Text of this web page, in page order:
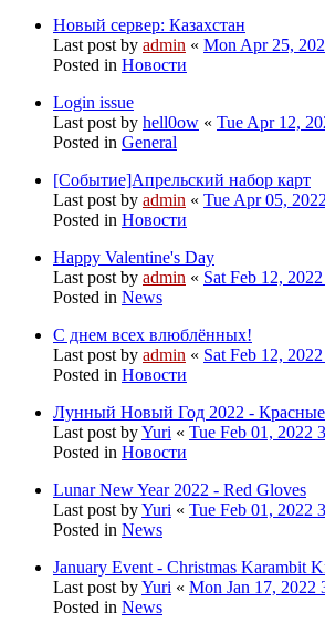
Новый сервер: Казахстан
Last post by admin « Mon Apr 25,
Posted in Новости
Login issue
Last post by hell0ow « Tue Apr 12,
Posted in General
[Событие]Апрельский набор карт
Last post by admin « Tue Apr 05,
Posted in Новости
Happy Valentine's Day
Last post by admin « Sat Feb 12,
Posted in News
С днем всех влюблённых!
Last post by admin « Sat Feb 12,
Posted in Новости
Лунный Новый Год 2022 -
Last post byYuri « Tue Feb 01, 2022
Posted in Новости
Lunar New Year 2022 - Red Gloves
Last post byYuri « Tue Feb 01, 2022
Posted in News
January Event - Christmas Karambit
Last post byYuri « Mon Jan 17, 2022
Posted in News